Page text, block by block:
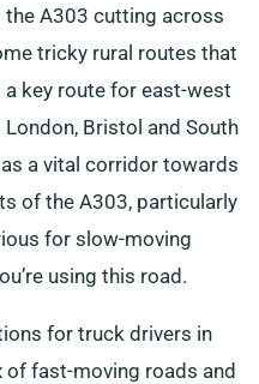
the A303 cutting across
tricky rural routes that
key route for east-west
Bristol and South
a vital corridor towards
of the A303, particularly
for slow-moving
using this road.
for truck drivers in
of fast-moving roads and